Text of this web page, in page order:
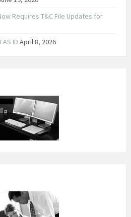
Requires T&C File Updates for
ID April 8, 2026